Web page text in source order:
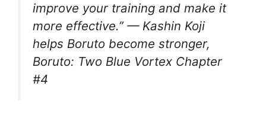
improve your training and make it
more effective.” — Kashin Koji
helps Boruto become stronger,
Boruto: Two Blue Vortex Chapter
#4